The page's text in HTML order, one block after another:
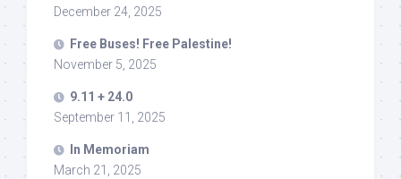
December 24, 2025
Free Buses! Free Palestine!
November 5, 2025
9.11 + 24.0
September 11, 2025
In Memoriam
March 21, 2025